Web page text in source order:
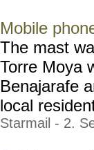
Mobile
The mast
Torre Moya
Benajarafe
local
Starmail - 2.